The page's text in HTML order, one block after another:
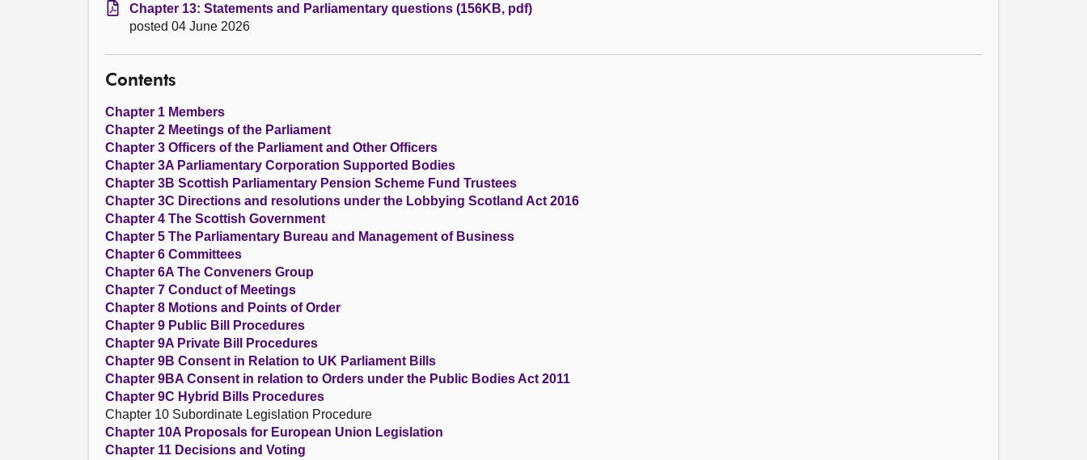
Chapter 13: Statements and Parliamentary questions (156KB, pdf)
posted 04 June 2026
Contents
Chapter 1 Members
Chapter 2 Meetings of the Parliament
Chapter 3 Officers of the Parliament and Other Officers
Chapter 3A Parliamentary Corporation Supported Bodies
Chapter 3B Scottish Parliamentary Pension Scheme Fund Trustees
Chapter 3C Directions and resolutions under the Lobbying Scotland Act 2016
Chapter 4 The Scottish Government
Chapter 5 The Parliamentary Bureau and Management of Business
Chapter 6 Committees
Chapter 6A The Conveners Group
Chapter 7 Conduct of Meetings
Chapter 8 Motions and Points of Order
Chapter 9 Public Bill Procedures
Chapter 9A Private Bill Procedures
Chapter 9B Consent in Relation to UK Parliament Bills
Chapter 9BA Consent in relation to Orders under the Public Bodies Act 2011
Chapter 9C Hybrid Bills Procedures
Chapter 10 Subordinate Legislation Procedure
Chapter 10A Proposals for European Union Legislation
Chapter 11 Decisions and Voting